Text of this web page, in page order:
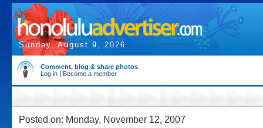
Sunday, August 9, 2026
Comment, blog & share photos
Log in | Become a member
Posted on: Monday, November 12, 2007